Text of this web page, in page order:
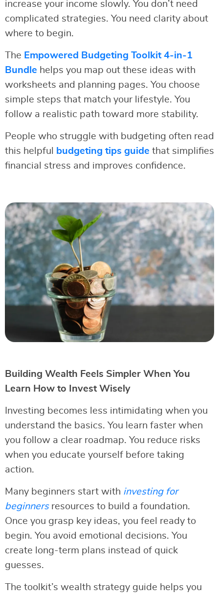
increase your income slowly. You don’t need
complicated strategies. You need clarity about
where to begin.
The Empowered Budgeting Toolkit 4-in-1
Bundle helps you map out these ideas with
worksheets and planning pages. You choose
simple steps that match your lifestyle. You
follow a realistic path toward more stability.
People who struggle with budgeting often read
this helpful
budgeting tips guide that simplifies
financial stress and improves confidence.
Building Wealth Feels Simpler When You
Learn How to Invest Wisely
Investing becomes less intimidating when you
understand the basics. You learn faster when
you follow a clear roadmap. You reduce risks
when you educate yourself before taking
action.
Many beginners start with investing for
beginnersresources to build a foundation.
Once you grasp key ideas, you feel ready to
begin. You avoid emotional decisions. You
create long-term plans instead of quick
guesses.
The toolkit’s wealth strategy guide helps you